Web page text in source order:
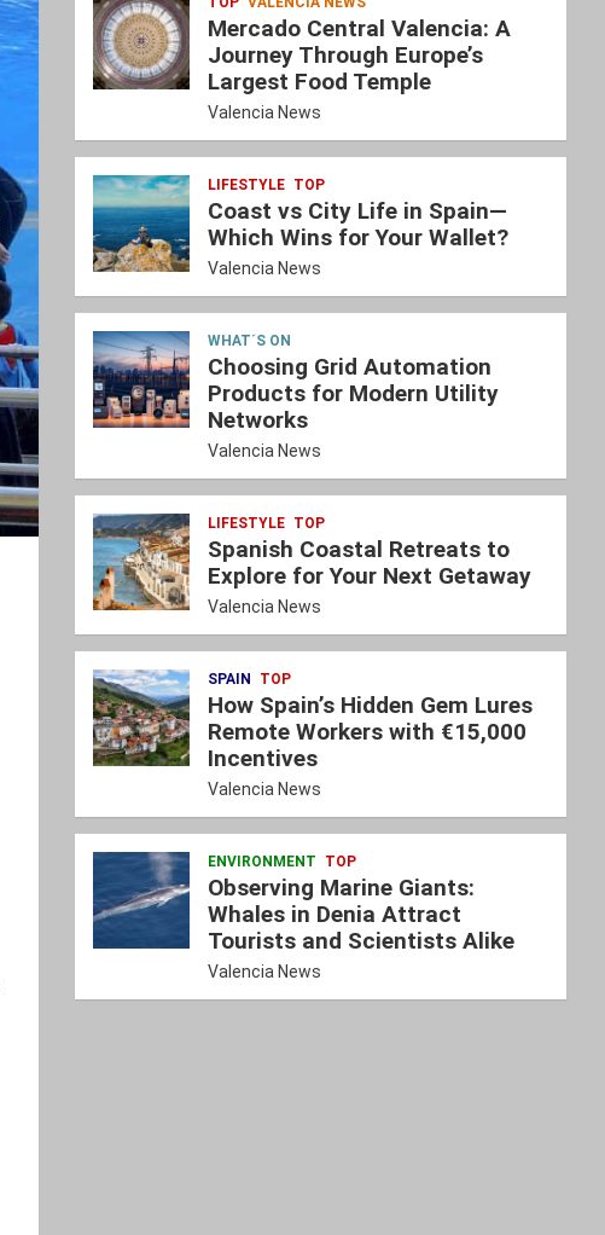
Mercado Central Valencia: A
Journey Through Europe’s
Largest Food Temple
Valencia News
LIFESTYLE TOP
Coast vs City Life in Spain—
Which Wins for Your Wallet?
Valencia News
WHAT´S ON
Choosing Grid Automation
Products for Modern Utility
Networks
Valencia News
LIFESTYLE TOP
Spanish Coastal Retreats to
Explore for Your Next Getaway
Valencia News
SPAIN TOP
How Spain’s Hidden Gem Lures
Remote Workers with €15,000
Incentives
Valencia News
ENVIRONMENT TOP
Observing Marine Giants:
Whales in Denia Attract
Tourists and Scientists Alike
Valencia News